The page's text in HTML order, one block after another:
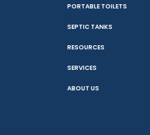
PORTABLE TOILETS
SEPTIC TANKS
RESOURCES
SERVICES
ABOUT US